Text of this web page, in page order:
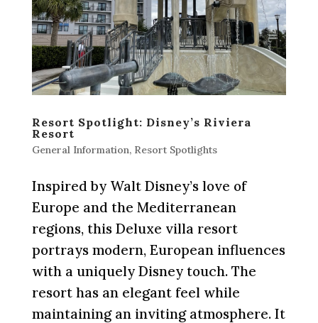
Resort Spotlight: Disney’s Riviera
Resort
General Information, Resort Spotlights
Inspired by Walt Disney’s love of
Europe and the Mediterranean
regions, this Deluxe villa resort
portrays modern, European influences
with a uniquely Disney touch. The
resort has an elegant feel while
maintaining an inviting atmosphere. It